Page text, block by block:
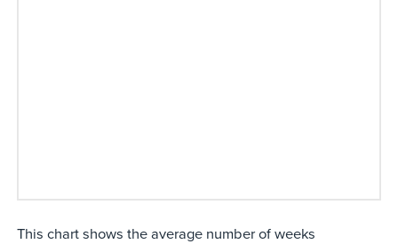
This chart shows the average number of weeks